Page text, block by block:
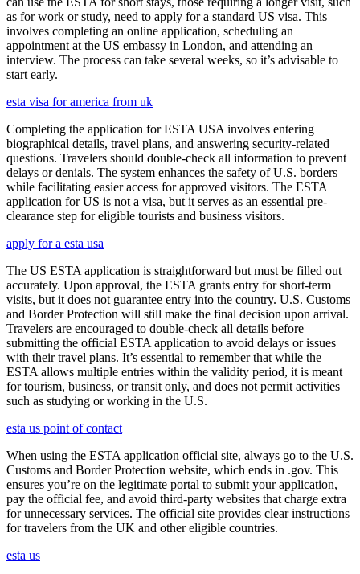
as for work or study, need to apply for a standard US visa. This
involves completing an online application, scheduling an
appointment at the US embassy in London, and attending an
interview. The process can take several weeks, so it’s advisable to
start early.
esta visa for america from uk
Completing the application for ESTA USA involves entering
biographical details, travel plans, and answering security-related
questions. Travelers should double-check all information to prevent
delays or denials. The system enhances the safety of U.S. borders
while facilitating easier access for approved visitors. The ESTA
application for US is not a visa, but it serves as an essential pre-
clearance step for eligible tourists and business visitors.
apply for a esta usa
The US ESTA application is straightforward but must be filled out
accurately. Upon approval, the ESTA grants entry for short-term
visits, but it does not guarantee entry into the country. U.S. Customs
and Border Protection will still make the final decision upon arrival.
Travelers are encouraged to double-check all details before
submitting the official ESTA application to avoid delays or issues
with their travel plans. It’s essential to remember that while the
ESTA allows multiple entries within the validity period, it is meant
for tourism, business, or transit only, and does not permit activities
such as studying or working in the U.S.
esta us point of contact
When using the ESTA application official site, always go to the U.S.
Customs and Border Protection website, which ends in .gov. This
ensures you’re on the legitimate portal to submit your application,
pay the official fee, and avoid third-party websites that charge extra
for unnecessary services. The official site provides clear instructions
for travelers from the UK and other eligible countries.
esta us